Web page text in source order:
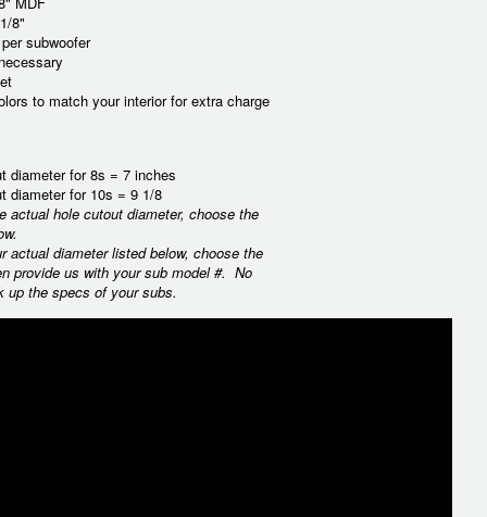
8"
subwoofer
to match your interior for extra charge
diameter for 8s = 7 inches
diameter for 10s = 9 1/8
actual hole cutout diameter, choose the
actual diameter listed below, choose the
provide us with your sub model #. No
up the specs of your subs.